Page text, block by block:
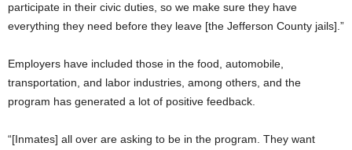
participate in their civic duties, so we make sure they have
everything they need before they leave [the Jefferson County jails].”
Employers have included those in the food, automobile,
transportation, and labor industries, among others, and the
program has generated a lot of positive feedback.
“[Inmates] all over are asking to be in the program. They want